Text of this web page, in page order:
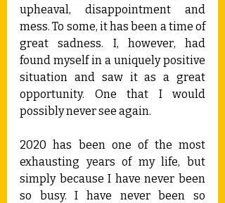
upheaval, disappointment and
mess. To some, it has been a time of
great sadness. I, however, had
found myself in a uniquely positive
situation and saw it as a great
opportunity. One that I would
possibly never see again.
2020 has been one of the most
exhausting years of my life, but
simply because I have never been
so busy. I have never been so